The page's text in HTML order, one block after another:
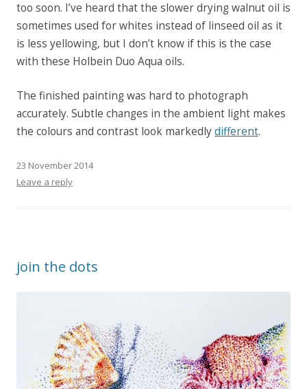
too soon. I’ve heard that the slower drying walnut oil is
sometimes used for whites instead of linseed oil as it
is less yellowing, but I don’t know if this is the case
with these Holbein Duo Aqua oils.
The finished painting was hard to photograph
accurately. Subtle changes in the ambient light makes
the colours and contrast look markedlydifferent.
23 November 2014
Leave a reply
join the dots